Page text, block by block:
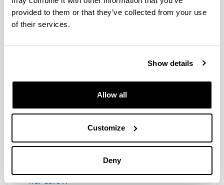
provided to them or that they’ve collected from your use
of their services.
Show details
Allow all
Customize
Deny
Eliminación de ß-lactámicos y
enoxaparina en pacientes críticos
sometidos a técnicas continuas de
reemplazo renal
Year:
University:
Premio Extraordinario de Doctorado
Link with additional information:
?ref=397941